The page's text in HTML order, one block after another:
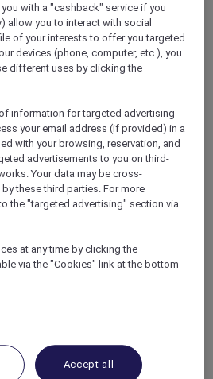
PACKAGE
Park
per night
exclusive stay offer
2026 - 29 December
Centre
with a "cashback" service if you
allow you to interact with social
of your interests to offer you targeted
devices (phone, computer, etc.), you
different uses by clicking the
information for targeted advertising
your email address (if provided) in a
with your browsing, reservation, and
advertisements to you on third-
Your data may be cross-
these third parties. For more
the "targeted advertising" section via
at any time by clicking the
via the "Cookies" link at the bottom
Accept all